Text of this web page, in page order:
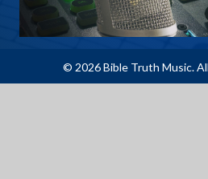
© 2026 Bible Truth Music.